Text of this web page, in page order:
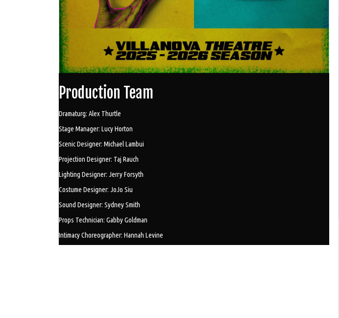
Production Team
Dramaturg: Alex Thurtle
Stage Manager: Lucy Horton
Scenic Designer: Michael Lambui
Projection Designer: Taj Rauch
Lighting Designer: Jerry Forsyth
Costume Designer: JoJo Siu
Sound Designer: Sydney Smith
Props Technician: Gabby Goldman
Intimacy Choreographer: Hannah Levine